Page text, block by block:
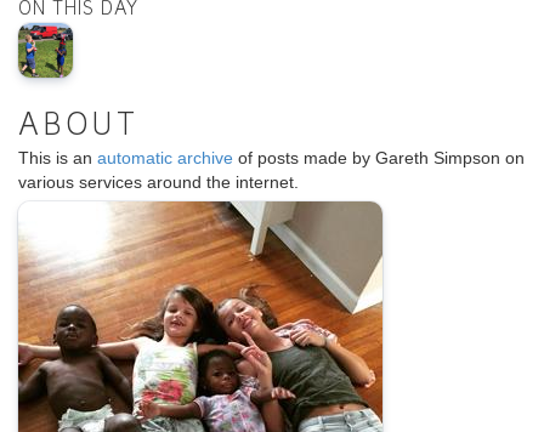
ON THIS DAY
ABOUT
This is an automatic archive of posts made by Gareth Simpson on
various services around the internet.